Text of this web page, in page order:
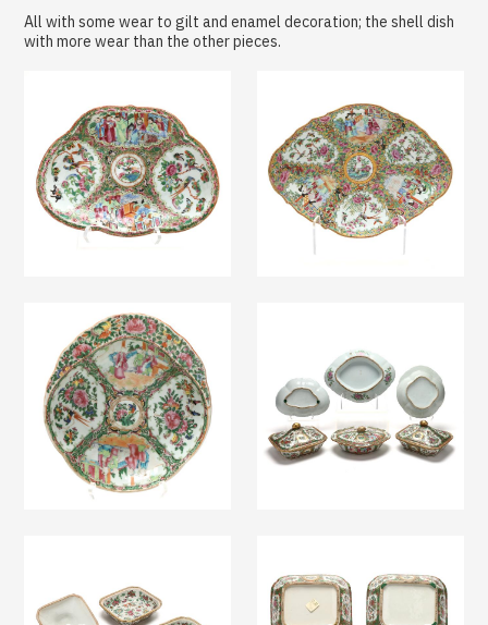
All with some wear to gilt and enamel decoration; the shell dish
with more wear than the other pieces.